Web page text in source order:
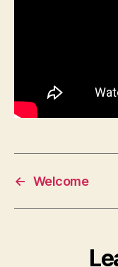
← Welcome